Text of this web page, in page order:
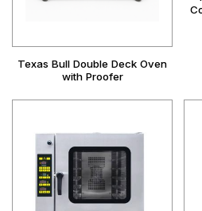
Texas Bull Double Deck Oven
with Proofer